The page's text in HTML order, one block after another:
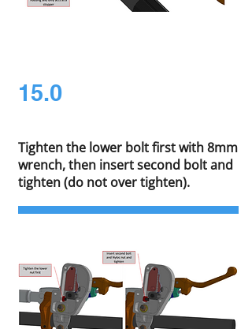
15.0
Tighten the lower bolt first with 8mm
wrench, then insert second bolt and
tighten (do not over tighten).